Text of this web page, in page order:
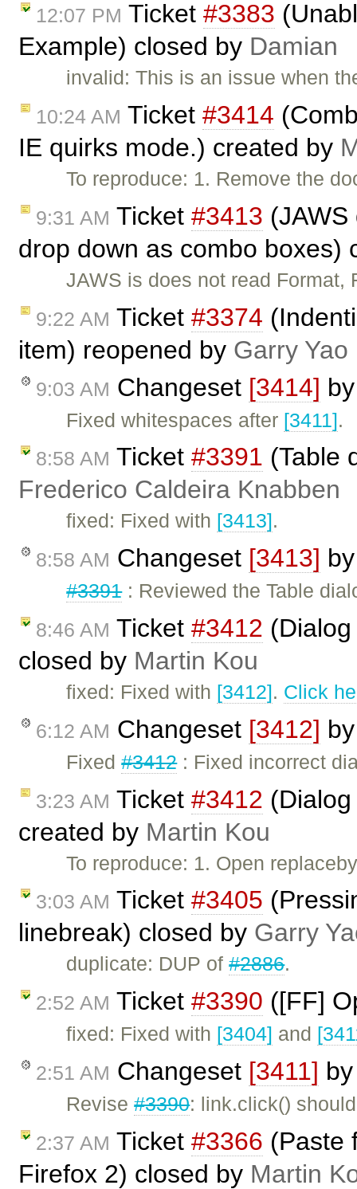
12:07 PM Ticket #3383
Example) closed by Damian
invalid: This is an issue when
10:24 AM Ticket #3414
IE quirks mode.) created by
To reproduce: 1. Remove the
9:31 AM Ticket #3413
drop down as combo boxes)
JAWS is does not read
9:22 AM Ticket #3374
item) reopened by Garry Yao
9:03 AM Changeset [3414]
Fixed whitespaces after [3411].
8:58 AM Ticket #3391 (Table
Frederico Caldeira Knabben
fixed: Fixed with [3413].
8:58 AM Changeset [3413]
#3391: Reviewed the Table
8:46 AM Ticket #3412
closed by Martin Kou
fixed: Fixed with [3412]. Click
6:12 AM Changeset [3412]
Fixed#3412: Fixed incorrect
3:23 AM Ticket #3412
created by Martin Kou
To reproduce: 1. Open
3:03 AM Ticket #3405
linebreak) closed by Garry
duplicate: DUP of#2886.
2:52 AM Ticket #3390 ([FF]
fixed: Fixed with [3404] and
2:51 AM Changeset [3411]
Revise#3390: link.click()
2:37 AM Ticket #3366 (Paste
Firefox 2) closed by Martin